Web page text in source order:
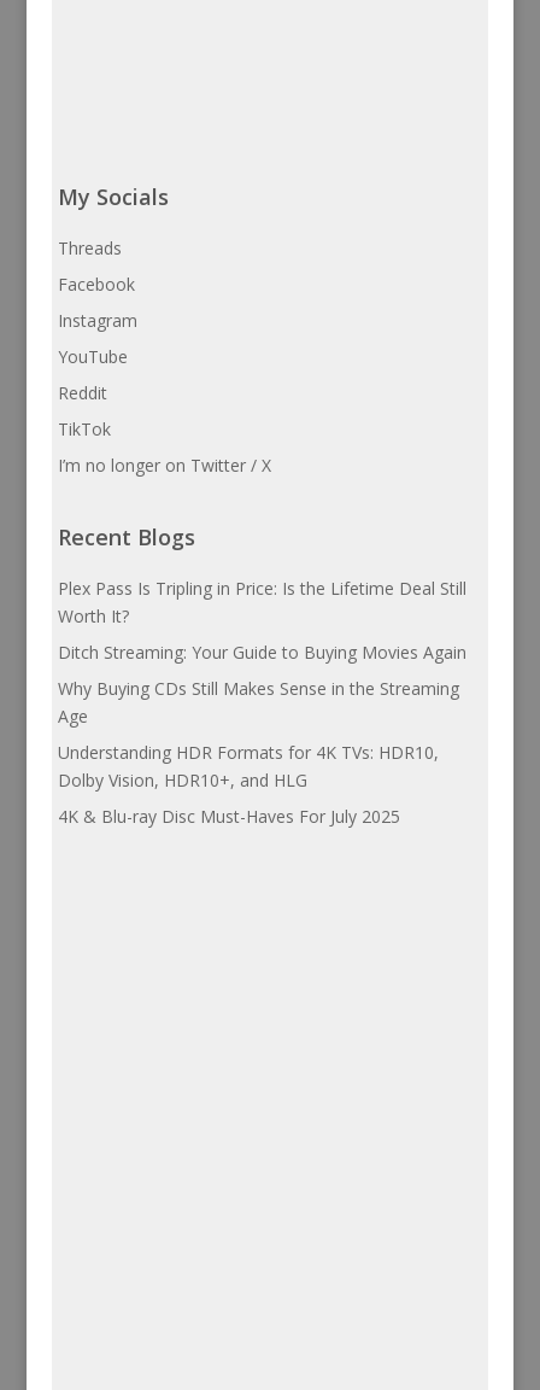
My Socials
Threads
Facebook
Instagram
YouTube
Reddit
TikTok
I’m no longer on Twitter / X
Recent Blogs
Plex Pass Is Tripling in Price: Is the Lifetime Deal Still
Worth It?
Ditch Streaming: Your Guide to Buying Movies Again
Why Buying CDs Still Makes Sense in the Streaming
Age
Understanding HDR Formats for 4K TVs: HDR10,
Dolby Vision, HDR10+, and HLG
4K & Blu-ray Disc Must-Haves For July 2025